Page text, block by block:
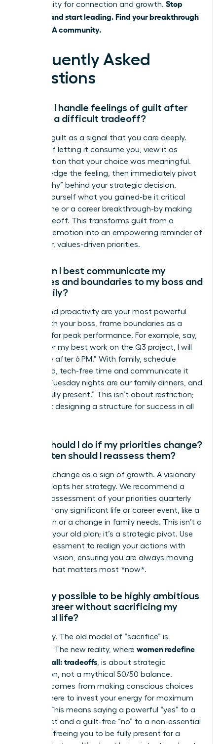
opportunity for connection and growth. Stop
juggling and start leading. Find your breakthrough
in the WLA community.
Frequently Asked
Questions
How do I handle feelings of guilt after
making a difficult tradeoff?
Reframe guilt as a signal that you care deeply.
Instead of letting it consume you, view it as
confirmation that your choice was meaningful.
Acknowledge the feeling, then immediately pivot
to the “why” behind your strategic decision.
Remind yourself what you gained-be it critical
family time or a career breakthrough-by making
that tradeoff. This transforms guilt from a
negative emotion into an empowering reminder of
your clear, values-driven priorities.
How can I best communicate my
priorities and boundaries to my boss and
my family?
Clarity and proactivity are your most powerful
tools. With your boss, frame boundaries as a
strategy for peak performance. For example, say,
“To deliver my best work on the Q3 project, I will
be offline after 6 PM.” With family, schedule
dedicated, tech-free time and communicate it
clearly: “Tuesday nights are our family dinners, and
I will be fully present.” This isn’t about restriction;
it’s about designing a structure for success in all
What should I do if my priorities change?
How often should I reassess them?
Embrace change as a sign of growth. A visionary
leader adapts her strategy. We recommend a
formal reassessment of your priorities quarterly
and after any significant life or career event, like a
promotion or a change in family needs. This isn’t a
failure of your old plan; it’s a strategic pivot. Use
this reassessment to realign your actions with
your new vision, ensuring you are always moving
toward what matters most *now*.
Is it truly possible to be highly ambitious
in my career without sacrificing my
personal life?
Absolutely. The old model of “sacrifice” is
obsolete. The new reality, where women redefine
having it all: tradeoffs , is about strategic
integration, not a mythical 50/50 balance.
Success comes from making conscious choices
about where to invest your energy for maximum
impact. This means saying a powerful “yes” to a
key project and a guilt-free “no” to a non-essential
meeting, freeing you to be fully present for a